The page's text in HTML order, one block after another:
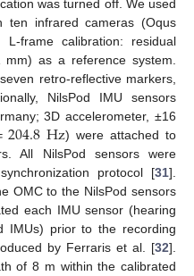
was turned off. We used
ten infrared cameras (Oqus
L-frame calibration: residual
as a reference system.
retro-reflective markers,
NilsPod IMU sensors
3D accelerometer, ±16
204.8Hz) were attached to
All NilsPod sensors were
protocol [31].
OMC to the NilsPod sensors
each IMU sensor (hearing
IMUs) prior to the recording
by Ferraris et al. [32].
of 8 m within the calibrated